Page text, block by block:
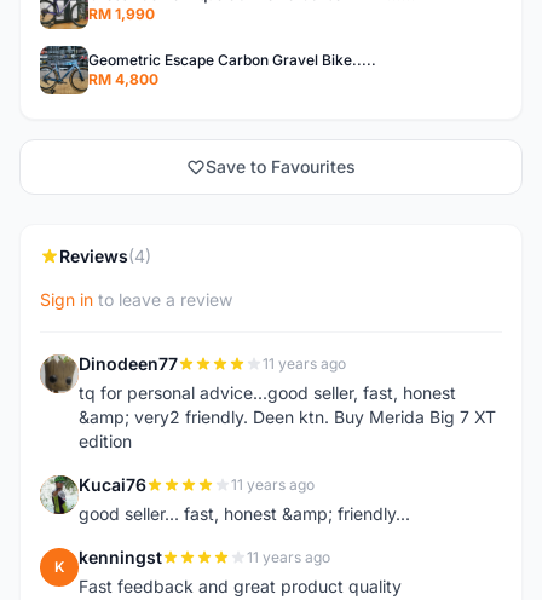
RM 1,990
Geometric Escape Carbon Gravel Bike.....
RM 4,800
Save to Favourites
Reviews(4)
Sign in to leave a review
D Dinodeen77 11 years ago
tq for personal advice...good seller, fast, honest
&amp; very2 friendly. Deen ktn. Buy Merida Big 7 XT
edition
K Kucai76 11 years ago
good seller... fast, honest &amp; friendly...
K kenningst 11 years ago
Fast feedback and great product quality